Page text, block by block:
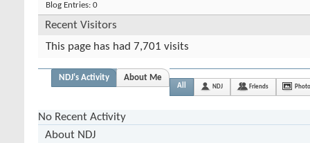
Blog Entries 0
Recent Visitors
This page has had 7,701 visits
NDJ's Activity About Me
All NDJ Friends
No Recent Activity
About NDJ